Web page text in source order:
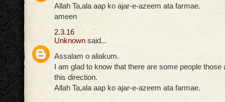
Allah Ta,ala aap ko ajar-e-azeem ata farmae.
ameen
2.3.16
Unknown said...
Assalam o aliakum.
I am glad to know that there are some people those
this direction.
Allah Ta,ala aap ko ajar-e-azeem ata farmae.